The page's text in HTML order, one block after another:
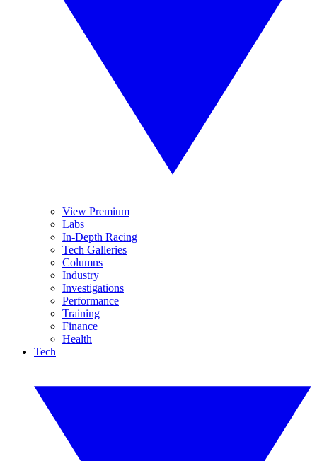
View Premium
Labs
In-Depth Racing
Tech Galleries
Columns
Industry
Investigations
Performance
Training
Finance
Health
Tech